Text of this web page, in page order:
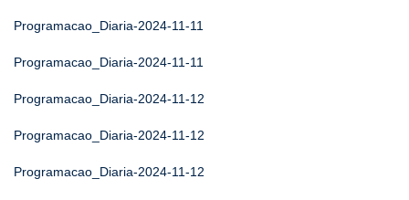
Programacao_Diaria-2024-11-11
Programacao_Diaria-2024-11-11
Programacao_Diaria-2024-11-12
Programacao_Diaria-2024-11-12
Programacao_Diaria-2024-11-12